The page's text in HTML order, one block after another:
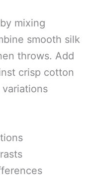
mixing
smooth silk
throws. Add
crisp cotton